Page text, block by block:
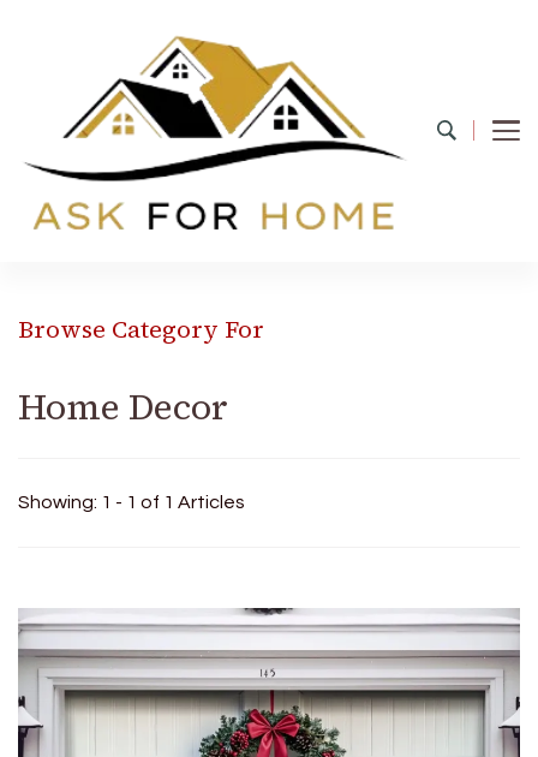
Browse Category For
Home Decor
Showing: 1 - 1 of 1 Articles